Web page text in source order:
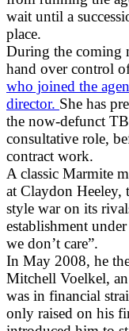
wait until a
place.
During the coming
hand over control
who joined the
director. She has
the now-defunct
consultative role,
contract work.
A classic Marmite
at Claydon Heeley,
style war on its
establishment
we don’t care”.
In May 2008, he
Mitchell Voelkel,
was in financial
only raised on his